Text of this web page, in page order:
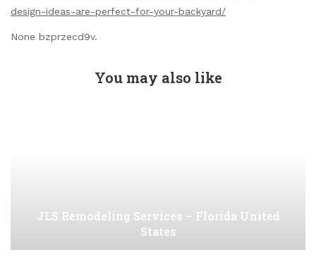
design-ideas-are-perfect-for-your-backyard/
None bzprzecd9v.
You may also like
JLS Remodeling Services – Florida United
States